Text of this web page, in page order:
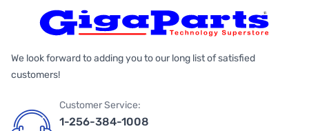
We look forward to adding you to our long list of satisfied
customers!
Customer Service:
1-256-384-1008